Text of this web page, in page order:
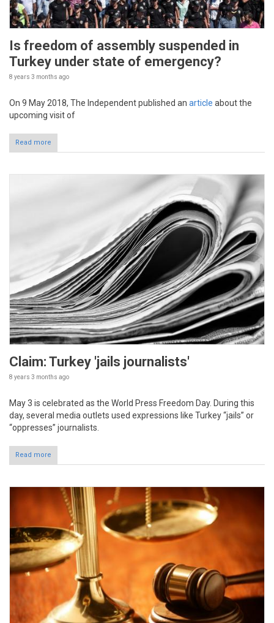
Is freedom of assembly suspended in
Turkey under state of emergency?
8 years 3 months ago
On 9 May 2018, The Independent published an article about the
upcoming visit of
Read more
Claim: Turkey 'jails journalists'
8 years 3 months ago
May 3 is celebrated as the World Press Freedom Day. During this
day, several media outlets used expressions like Turkey “jails” or
“oppresses” journalists.
Read more